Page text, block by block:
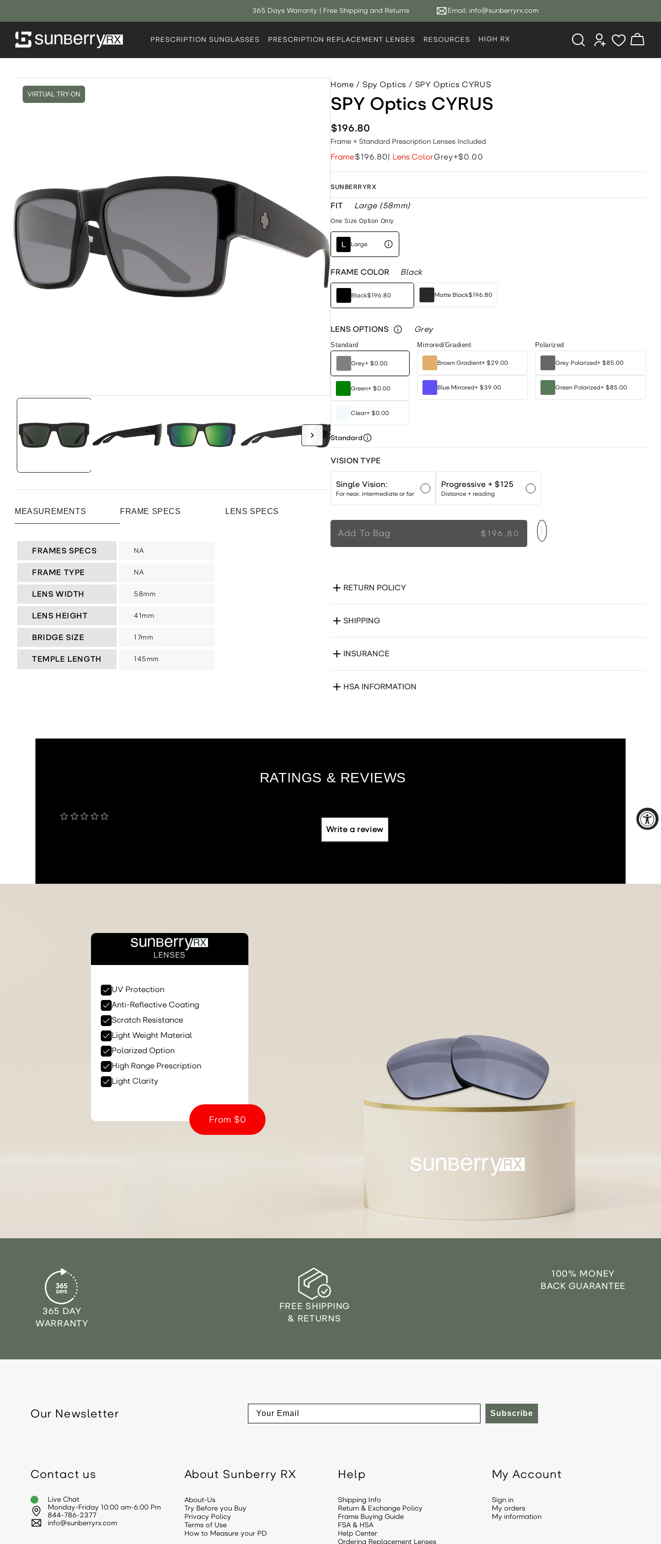
365 Days Warranty | Free Shipping and Returns Email: info@sunberryrx.com
PRESCRIPTION SUNGLASSES PRESCRIPTION REPLACEMENT LENSES RESOURCES HIGH RX
Log
in
Cart
Skip to
product
information
VIRTUAL TRY-ON
MEASUREMENTS FRAME SPECS LENS SPECS
FRAMES SPECS NA
FRAME TYPE NA
LENS WIDTH 58mm
LENS HEIGHT 41mm
BRIDGE SIZE 17mm
TEMPLE LENGTH 145mm
Home / Spy Optics / SPY Optics CYRUS
SPY Optics CYRUS
$196.80
Frame + Standard Prescription Lenses Included
Frame$196.80| Lens ColorGrey+$0.00
SUNBERRYRX
FIT Large (58mm)
One Size Option Only
L Large
FRAME COLOR Black
Black$196.80 Matte Black$196.80
LENS OPTIONS Grey
Standard
Grey+ $0.00
Green+ $0.00
Clear+ $0.00
Mirrored/Gradient
Blue Mirrored+ $39.00
Brown Gradient+ $29.00
Polarized
Grey Polarized+ $85.00
Green Polarized+ $85.00
Standard
VISION TYPE
Single Vision:
For near, intermediate or far
Progressive + $125
Distance + reading
Add To Bag $196.80
RETURN POLICY
SHIPPING
INSURANCE
HSA INFORMATION
Write a review
LENSES
UV Protection
Anti-Reflective Coating
Scratch Resistance
Light Weight Material
Polarized Option
High Range Prescription
Light Clarity
From $0
365 DAY
WARRANTY
FREE SHIPPING
& RETURNS
100% MONEY
BACK GUARANTEE
Our Newsletter Subscribe
Contact us
Live Chat
Monday-Friday 10:00 am-6:00 Pm
844-786-2377
info@sunberryrx.com
About Sunberry RX
About-Us
Try Before you Buy
Privacy Policy
Terms of Use
How to Measure your PD
Help
Shipping Info
Return & Exchange Policy
Frame Buying Guide
FSA & HSA
Help Center
Ordering Replacement Lenses
My Account
Sign in
My orders
My information